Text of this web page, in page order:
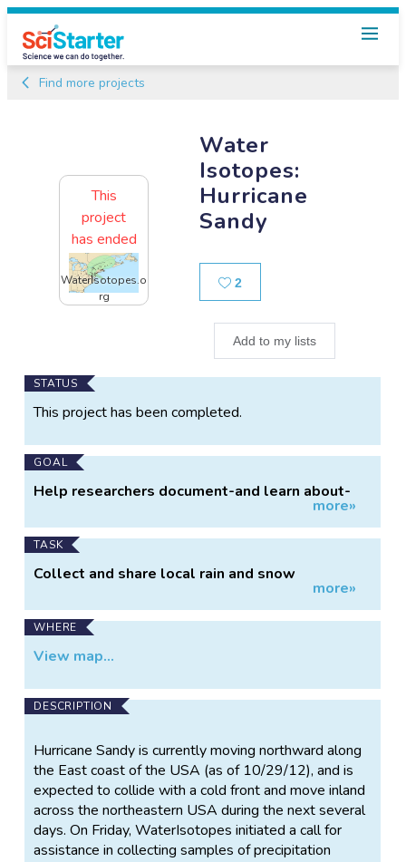
Find more projects
Water
Isotopes:
Hurricane
Sandy
2
Add to my lists
This
project
has ended
WaterIsotopes.o
rg
Main
Project
STATUS
This project has been completed.
GOAL
Help researchers document-and learn about-
more»
TASK
Collect and share local rain and snow
more»
WHERE
View map...
DESCRIPTION
Hurricane Sandy is currently moving northward along
the East coast of the USA (as of 10/29/12), and is
expected to collide with a cold front and move inland
across the northeastern USA during the next several
days. On Friday, WaterIsotopes initiated a call for
assistance in collecting samples of precipitation